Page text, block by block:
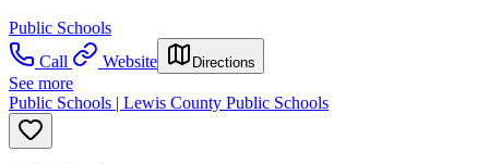
Public Schools
Call
Website Directions
See more
Public Schools | Lewis County Public Schools